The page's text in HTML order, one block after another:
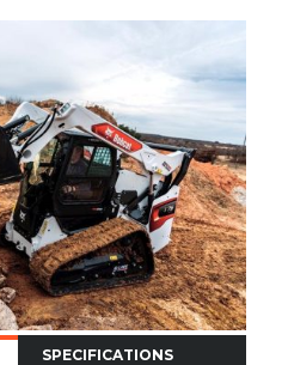
SPECIFICATIONS